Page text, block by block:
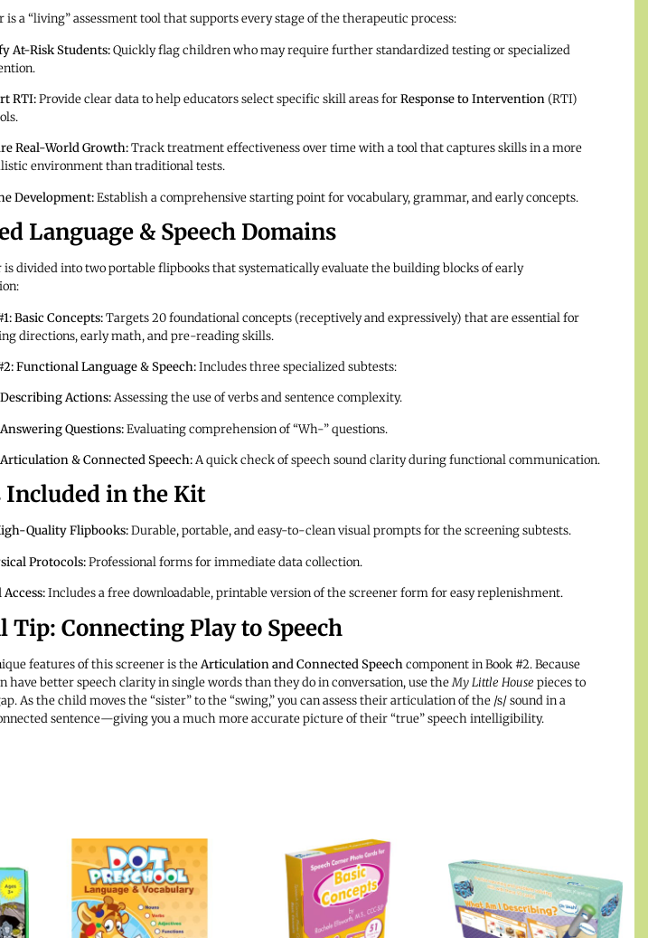
is a “living” assessment tool that supports every stage of the therapeutic process:
At-Risk Students:Quickly flag children who may require further standardized testing or specialized
RTI:Provide clear data to help educators select specific skill areas forResponse to Intervention(RTI)
Real-World Growth:Track treatment effectiveness over time with a tool that captures skills in a more
environment than traditional tests.
Development:Establish a comprehensive starting point for vocabulary, grammar, and early concepts.
Language & Speech Domains
is divided into two portable flipbooks that systematically evaluate the building blocks of early
Basic Concepts:Targets 20 foundational concepts (receptively and expressively) that are essential for
directions, early math, and pre-reading skills.
Functional Language & Speech:Includes three specialized subtests:
Describing Actions:Assessing the use of verbs and sentence complexity.
Answering Questions:Evaluating comprehension of “Wh-” questions.
Articulation & Connected Speech:A quick check of speech sound clarity during functional communication.
Included in the Kit
Quality Flipbooks:Durable, portable, and easy-to-clean visual prompts for the screening subtests.
Protocols:Professional forms for immediate data collection.
Includes a free downloadable, printable version of the screener form for easy replenishment.
Tip: Connecting Play to Speech
features of this screener is theArticulation and Connected Speechcomponent in Book #2. Because
have better speech clarity in single words than they do in conversation, use theMy Little House pieces to
As the child moves the “sister” to the “swing,” you can assess their articulation of the /s/ sound in a
sentence—giving you a much more accurate picture of their “true” speech intelligibility.